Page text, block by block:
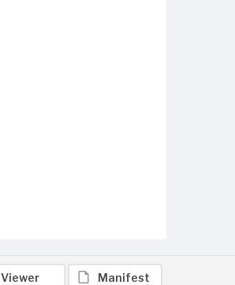
Viewer Manifest